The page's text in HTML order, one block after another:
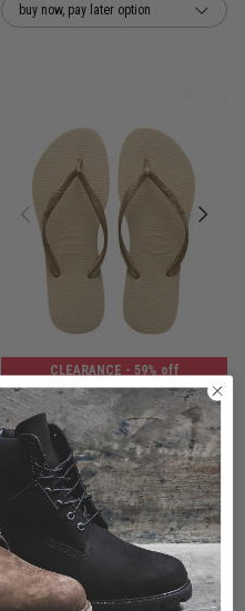
buy now, pay later option
CLEARANCE - 59% off
Havaianas Kids Slim
$14.00 Was $34.99
buy now, pay later option